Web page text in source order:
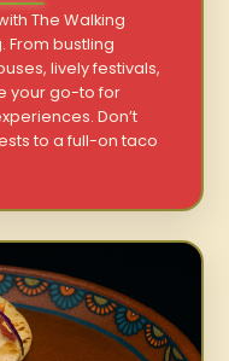
The Walking
From bustling
lively festivals,
your go-to for
Don’t
to a full-on taco